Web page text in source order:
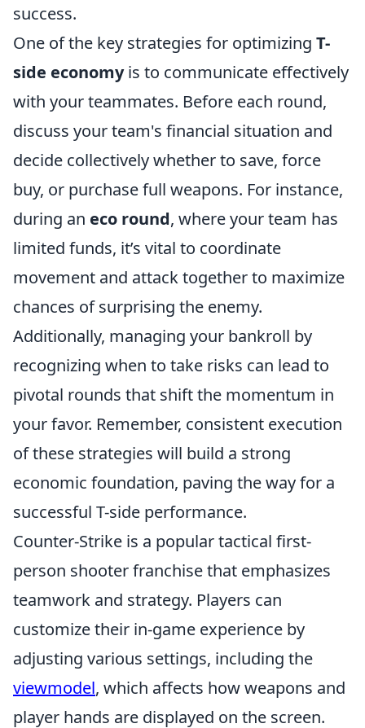
success.
One of the key strategies for optimizing T-
side economyis to communicate effectively
with your teammates. Before each round,
discuss your team's financial situation and
decide collectively whether to save, force
buy, or purchase full weapons. For instance,
during an eco round, where your team has
limited funds, it’s vital to coordinate
movement and attack together to maximize
chances of surprising the enemy.
Additionally, managing your bankroll by
recognizing when to take risks can lead to
pivotal rounds that shift the momentum in
your favor. Remember, consistent execution
of these strategies will build a strong
economic foundation, paving the way for a
successful T-side performance.
Counter-Strike is a popular tactical first-
person shooter franchise that emphasizes
teamwork and strategy. Players can
customize their in-game experience by
adjusting various settings, including the
viewmodel, which affects how weapons and
player hands are displayed on the screen.